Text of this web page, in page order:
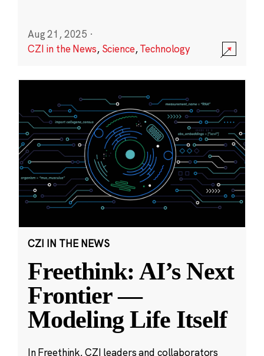
Aug 21, 2025 ·
CZI in the News, Science,Technology
CZI IN THE NEWS
Freethink: AI’s Next
Frontier —
Modeling Life Itself
In Freethink, CZI leaders and collaborators